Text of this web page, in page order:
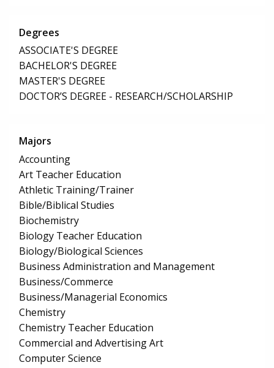
Degrees
ASSOCIATE'S DEGREE
BACHELOR'S DEGREE
MASTER'S DEGREE
DOCTOR’S DEGREE - RESEARCH/SCHOLARSHIP
Majors
Accounting
Art Teacher Education
Athletic Training/Trainer
Bible/Biblical Studies
Biochemistry
Biology Teacher Education
Biology/Biological Sciences
Business Administration and Management
Business/Commerce
Business/Managerial Economics
Chemistry
Chemistry Teacher Education
Commercial and Advertising Art
Computer Science